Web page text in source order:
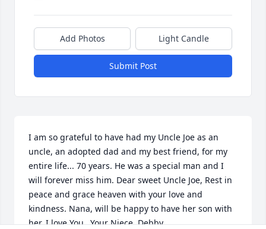
Add Photos Light Candle
Submit Post
I am so grateful to have had my Uncle Joe as an
uncle, an adopted dad and my best friend, for my
entire life... 70 years. He was a special man and I
will forever miss him. Dear sweet Uncle Joe, Rest in
peace and grace heaven with your love and
kindness. Nana, will be happy to have her son with
her. I love You...Your Niece, Debby